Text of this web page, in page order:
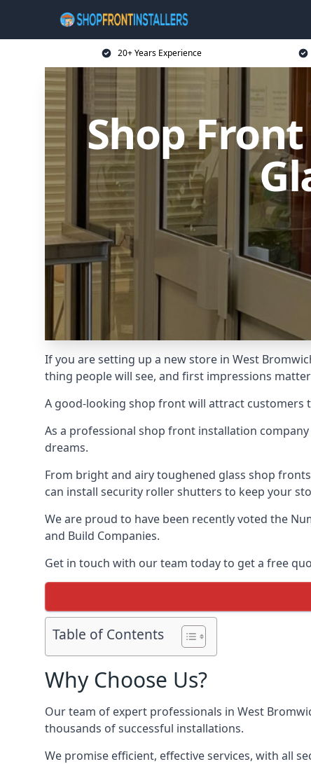
20+ Years Experience
Shop
If you are setting up a new store in West
thing people will see, and first impressions
A good-looking shop front will attract customers
As a professional shop front installation
dreams.
From bright and airy toughened glass shop
can install security roller shutters to keep your
We are proud to have been recently voted the
and Build Companies.
Get in touch with our team today to get a free
Table of Contents
Why Choose Us?
Our team of expert professionals in West
thousands of successful installations.
We promise efficient, effective services, with all